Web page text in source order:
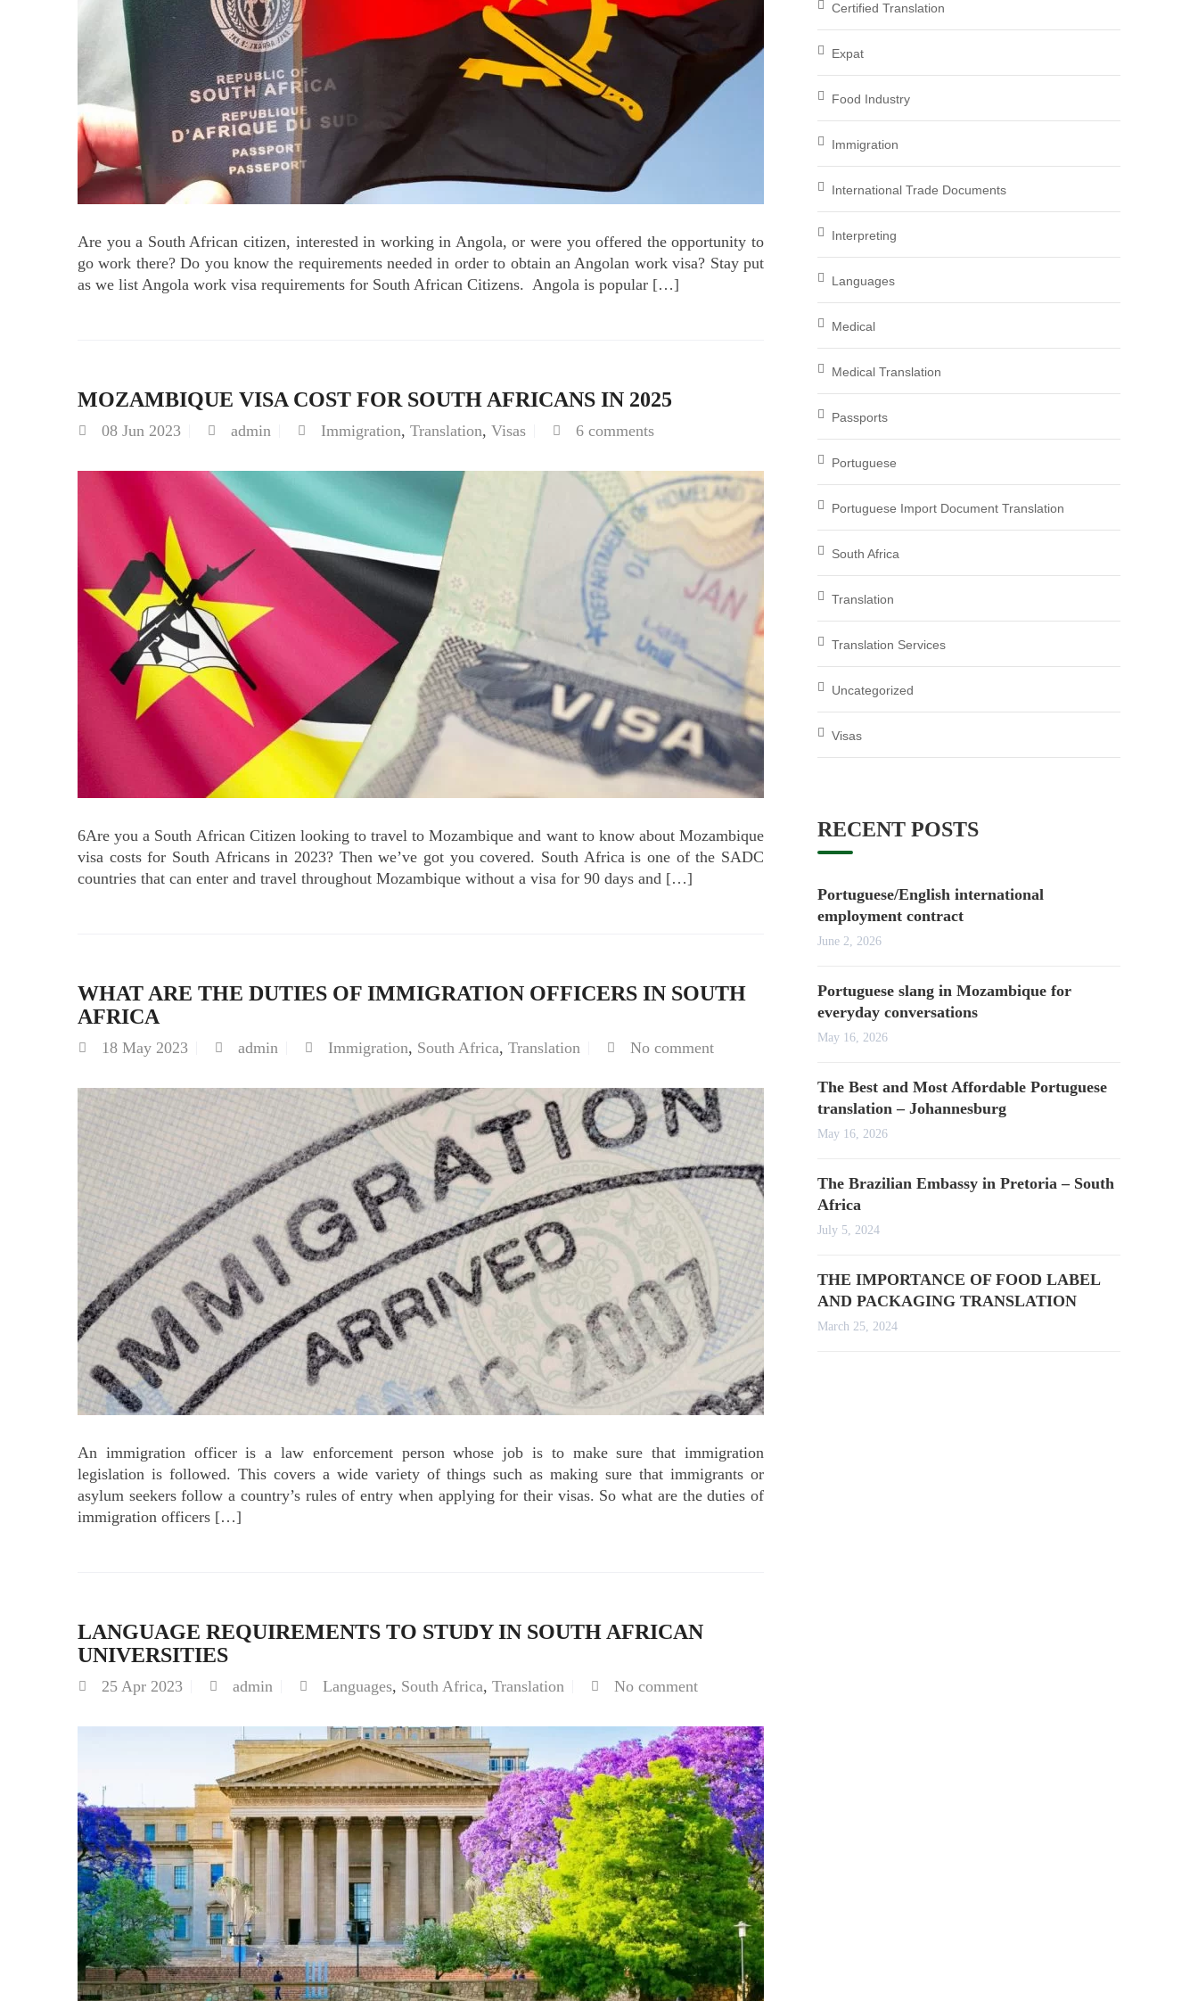
Are you a South African citizen, interested in working in Angola, or were you offered the opportunity to
go work there? Do you know the requirements needed in order to obtain an Angolan work visa? Stay put
as we list Angola work visa requirements for South African Citizens. Angola is popular […]
MOZAMBIQUE VISA COST FOR SOUTH AFRICANS IN 2025
08 Jun 2023 admin Immigration, Translation, Visas 6 comments
6Are you a South African Citizen looking to travel to Mozambique and want to know about Mozambique
visa costs for South Africans in 2023? Then we’ve got you covered. South Africa is one of the SADC
countries that can enter and travel throughout Mozambique without a visa for 90 days and […]
WHAT ARE THE DUTIES OF IMMIGRATION OFFICERS IN SOUTH
AFRICA
18 May 2023 admin Immigration, South Africa, Translation No comment
An immigration officer is a law enforcement person whose job is to make sure that immigration
legislation is followed. This covers a wide variety of things such as making sure that immigrants or
asylum seekers follow a country’s rules of entry when applying for their visas. So what are the duties of
immigration officers […]
LANGUAGE REQUIREMENTS TO STUDY IN SOUTH AFRICAN
UNIVERSITIES
25 Apr 2023 admin Languages, South Africa, Translation No comment
Certified Translation
Expat
Food Industry
Immigration
International Trade Documents
Interpreting
Languages
Medical
Medical Translation
Passports
Portuguese
Portuguese Import Document Translation
South Africa
Translation
Translation Services
Uncategorized
Visas
RECENT POSTS
Portuguese/English international
employment contract
June 2, 2026
Portuguese slang in Mozambique for
everyday conversations
May 16, 2026
The Best and Most Affordable Portuguese
translation – Johannesburg
May 16, 2026
The Brazilian Embassy in Pretoria – South
Africa
July 5, 2024
THE IMPORTANCE OF FOOD LABEL
AND PACKAGING TRANSLATION
March 25, 2024